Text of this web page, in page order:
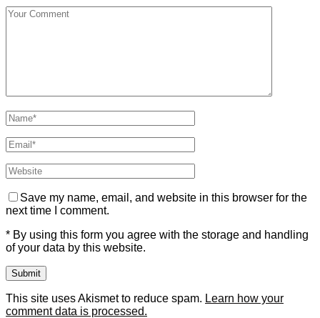
Save my name, email, and website in this browser for the
next time I comment.
* By using this form you agree with the storage and handling
of your data by this website.
This site uses Akismet to reduce spam. Learn how your
comment data is processed.